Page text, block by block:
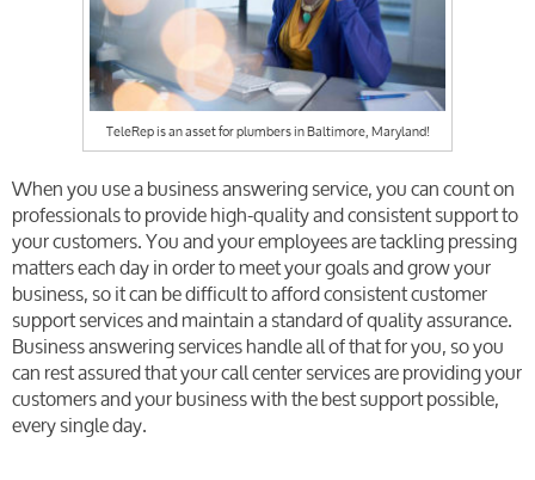
TeleRep is an asset for plumbers in Baltimore, Maryland!
When you use a business answering service, you can count on
professionals to provide high-quality and consistent support to
your customers. You and your employees are tackling pressing
matters each day in order to meet your goals and grow your
business, so it can be difficult to afford consistent customer
support services and maintain a standard of quality assurance.
Business answering services handle all of that for you, so you
can rest assured that your call center servicesare providing your
customers and your business with the best support possible,
every single day.